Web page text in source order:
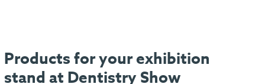
Products for your exhibition
stand at Dentistry Show